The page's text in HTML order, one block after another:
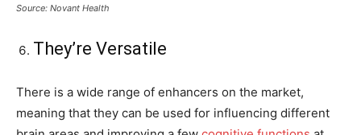
Source: Novant Health
They’re Versatile
There is a wide range of enhancers on the market,
meaning that they can be used for influencing different